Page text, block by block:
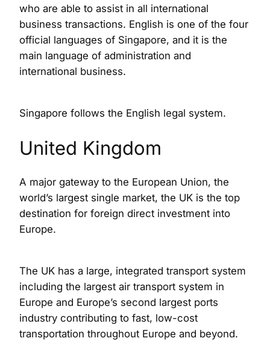
who are able to assist in all international
business transactions. English is one of the four
official languages of Singapore, and it is the
main language of administration and
international business.
Singapore follows the English legal system.
United Kingdom
A major gateway to the European Union, the
world’s largest single market, the UK is the top
destination for foreign direct investment into
Europe.
The UK has a large, integrated transport system
including the largest air transport system in
Europe and Europe’s second largest ports
industry contributing to fast, low-cost
transportation throughout Europe and beyond.